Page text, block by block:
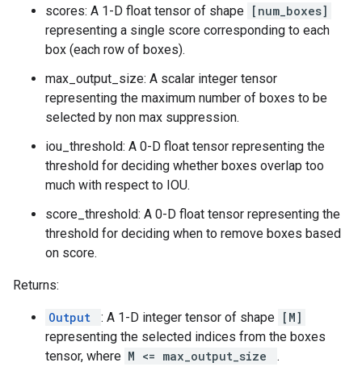
scores: A 1-D float tensor of shape [num_boxes]
representing a single score corresponding to each
box (each row of boxes).
max_output_size: A scalar integer tensor
representing the maximum number of boxes to be
selected by non max suppression.
iou_threshold: A 0-D float tensor representing the
threshold for deciding whether boxes overlap too
much with respect to IOU.
score_threshold: A 0-D float tensor representing the
threshold for deciding when to remove boxes based
on score.
Returns:
Output : A 1-D integer tensor of shape [M]
representing the selected indices from the boxes
tensor, where M <= max_output_size .